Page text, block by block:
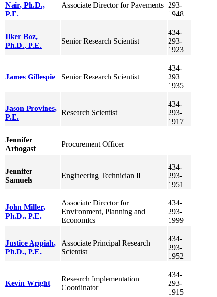
Nair, Ph.D.,
P.E.
Associate Director for Pavements 293-
1948
Ilker Boz,
Ph.D., P.E.
Senior Research Scientist
434-
293-
1923
James Gillespie Senior Research Scientist
434-
293-
1935
Jason Provines,
P.E.
Research Scientist
434-
293-
1917
Jennifer
Arbogast
Procurement Officer
Jennifer
Samuels
Engineering Technician II
434-
293-
1951
John Miller,
Ph.D., P.E.
Associate Director for
Environment, Planning and
Economics
434-
293-
1999
Justice Appiah,
Ph.D., P.E.
Associate Principal Research
Scientist
434-
293-
1952
Kevin Wright
Research Implementation
Coordinator
434-
293-
1915